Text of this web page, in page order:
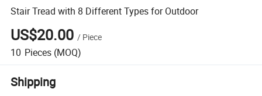
Stair Tread with 8 Different Types for Outdoor
US$20.00 / Piece
10 Pieces (MOQ)
Shipping